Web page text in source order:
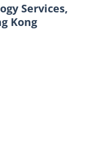
Services,
Kong